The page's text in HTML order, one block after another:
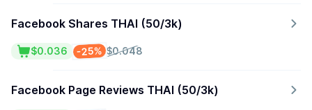
Facebook Shares THAI (50/3k)
$0.048
-25%
$0.036
Facebook Page Reviews THAI (50/3k)